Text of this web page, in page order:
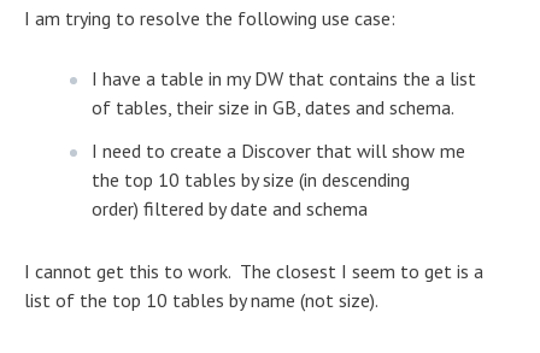
I am trying to resolve the following use case:
I have a table in my DW that contains the a list
of tables, their size in GB, dates and schema.
I need to create a Discover that will show me
the top 10 tables by size (in descending
order) filtered by date and schema
I cannot get this to work. The closest I seem to get is a
list of the top 10 tables by name (not size).